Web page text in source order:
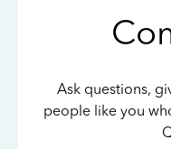
Ask questions,
people like you